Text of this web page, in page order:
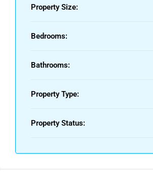
Fully adapted access
Just 100 metres from the beach and
pharmacies and all services
potential
Duquesa.
Property Size:
Bedrooms:
Bathrooms:
Property Type:
Property Status: